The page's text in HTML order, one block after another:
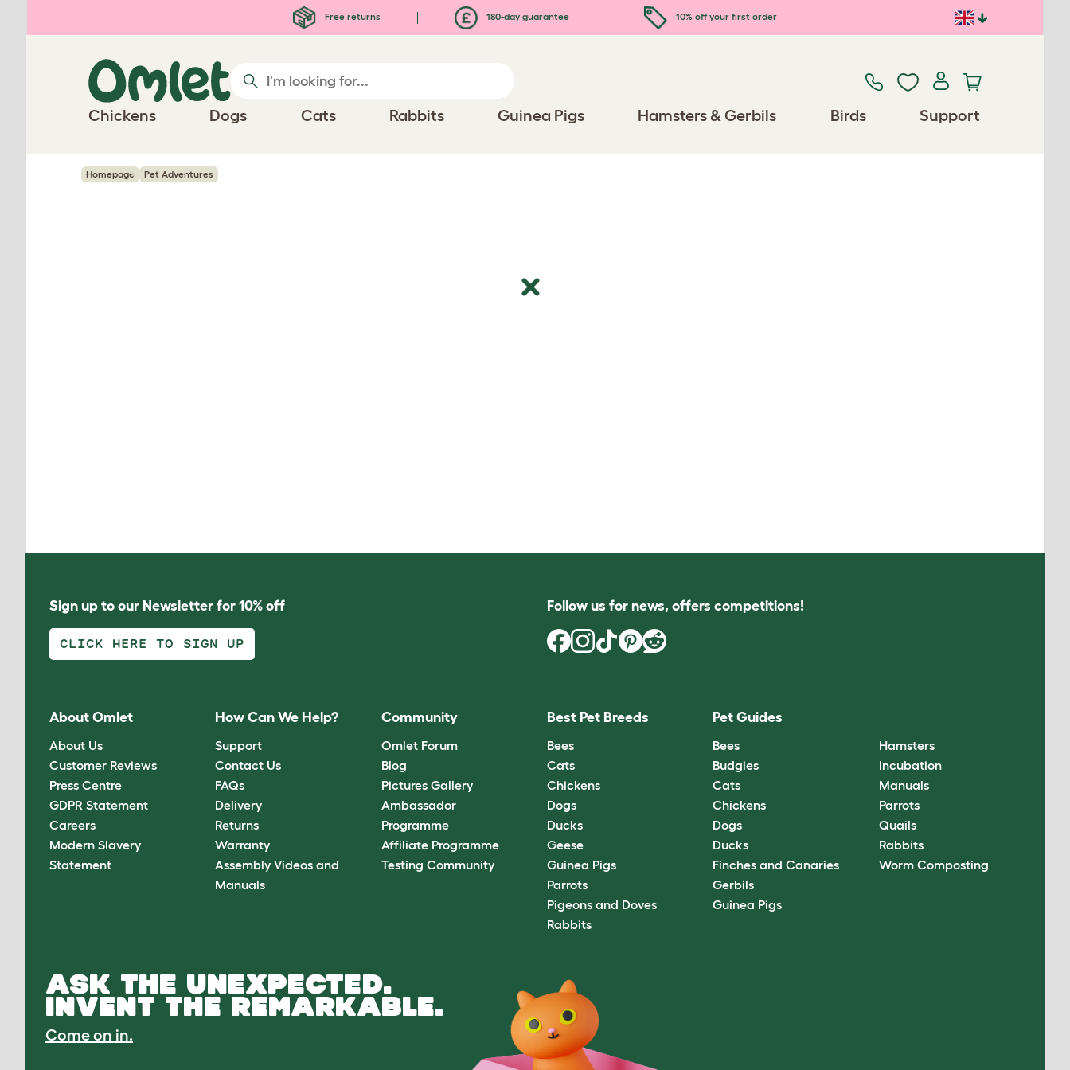
Free returns 180-day guarantee 10% off your first order
Chickens Dogs Cats Rabbits Guinea Pigs Hamsters & Gerbils Birds Support
Homepage Pet Adventures
Sign up to our Newsletter for 10% off
CLICK HERE TO SIGN UP
Follow us for news, offers competitions!
About Omlet
About Us
Customer Reviews
Press Centre
GDPR Statement
Careers
Modern Slavery
Statement
How Can We Help?
Support
Contact Us
FAQs
Delivery
Returns
Warranty
Assembly Videos and
Manuals
Community
Omlet Forum
Blog
Pictures Gallery
Ambassador
Programme
Affiliate Programme
Testing Community
Best Pet Breeds
Bees
Cats
Chickens
Dogs
Ducks
Geese
Guinea Pigs
Parrots
Pigeons and Doves
Rabbits
Pet Guides
Bees
Budgies
Cats
Chickens
Dogs
Ducks
Finches and Canaries
Gerbils
Guinea Pigs
Hamsters
Incubation
Manuals
Parrots
Quails
Rabbits
Worm Composting
ASK THE UNEXPECTED.
INVENT THE REMARKABLE.
Come on in.